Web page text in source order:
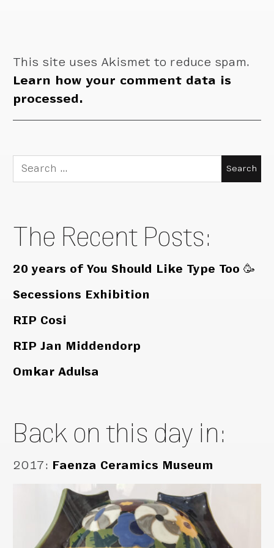
This site uses Akismet to reduce spam.
Learn how your comment data is
processed.
Search
for:
The Recent Posts:
20 years of You Should Like Type Too 🥳
Secessions Exhibition
RIP Cosi
RIP Jan Middendorp
Omkar Adulsa
Back on this day in:
2017: Faenza Ceramics Museum